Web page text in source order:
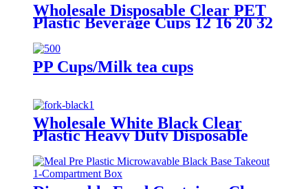
Wholesale Disposable Clear PET
Plastic Beverage Cups 12 16 20 32
OZ Transparent Drinking Cup
With Lids
PP Cups/Milk tea cups
Wholesale White Black Clear
Plastic Heavy Duty Disposable